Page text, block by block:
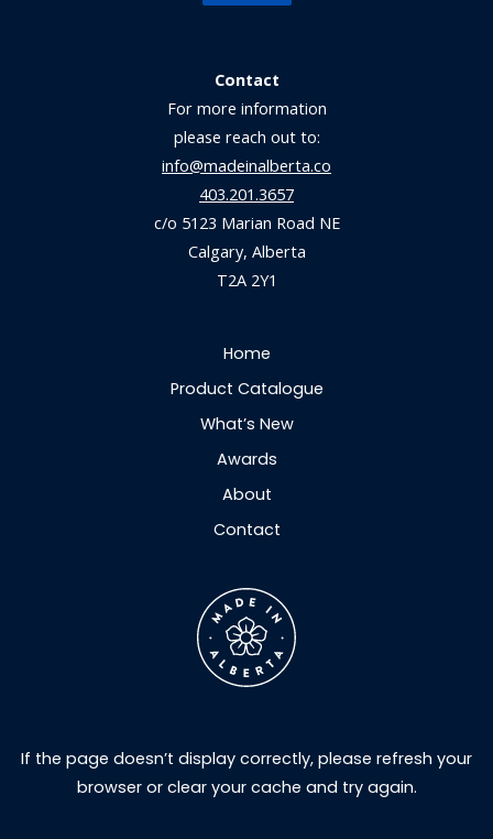
Contact
For more information
please reach out to:
info@madeinalberta.co
403.201.3657
c/o 5123 Marian Road NE
Calgary, Alberta
T2A 2Y1
Home
Product Catalogue
What’s New
Awards
About
Contact
If the page doesn’t display correctly, please refresh your
browser or clear your cache and try again.